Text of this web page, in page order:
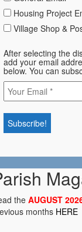
Housing Project
Village Shop &
After selecting the
add your email
below. You can
the AUGUST
months HERE